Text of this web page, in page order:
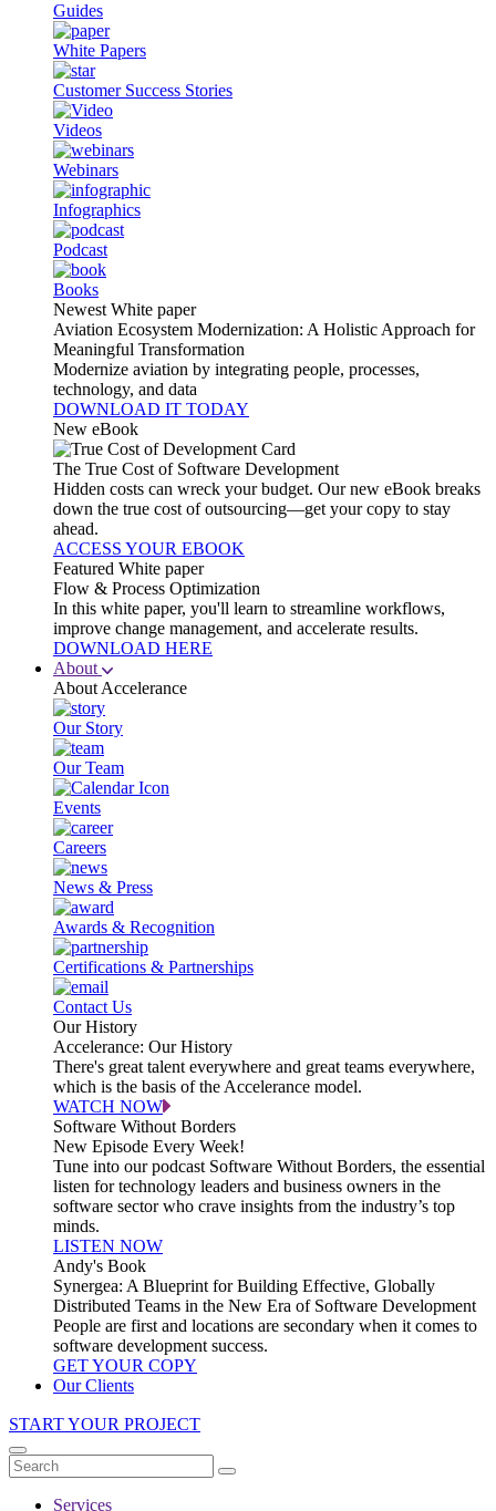
Guides
White Papers
Customer Success Stories
Videos
Webinars
Infographics
Podcast
Books
Newest White paper
Aviation Ecosystem Modernization: A Holistic Approach for
Meaningful Transformation
Modernize aviation by integrating people, processes,
technology, and data
DOWNLOAD IT TODAY
New eBook
The True Cost of Software Development
Hidden costs can wreck your budget. Our new eBook breaks
down the true cost of outsourcing—get your copy to stay
ahead.
ACCESS YOUR EBOOK
Featured White paper
Flow & Process Optimization
In this white paper, you'll learn to streamline workflows,
improve change management, and accelerate results.
DOWNLOAD HERE
About
About Accelerance
Our Story
Our Team
Events
Careers
News & Press
Awards & Recognition
Certifications & Partnerships
Contact Us
Our History
Accelerance: Our History
There's great talent everywhere and great teams everywhere,
which is the basis of the Accelerance model.
WATCH NOW
Software Without Borders
New Episode Every Week!
Tune into our podcast Software Without Borders, the essential
listen for technology leaders and business owners in the
software sector who crave insights from the industry’s top
minds.
LISTEN NOW
Andy's Book
Synergea: A Blueprint for Building Effective, Globally
Distributed Teams in the New Era of Software Development
People are first and locations are secondary when it comes to
software development success.
GET YOUR COPY
Our Clients
START YOUR PROJECT
Services